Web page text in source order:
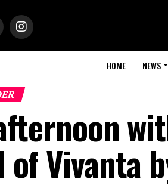
HOME NEWS
of Vivanta